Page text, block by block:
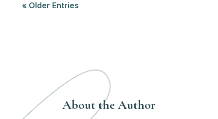
« Older Entries
About the Author